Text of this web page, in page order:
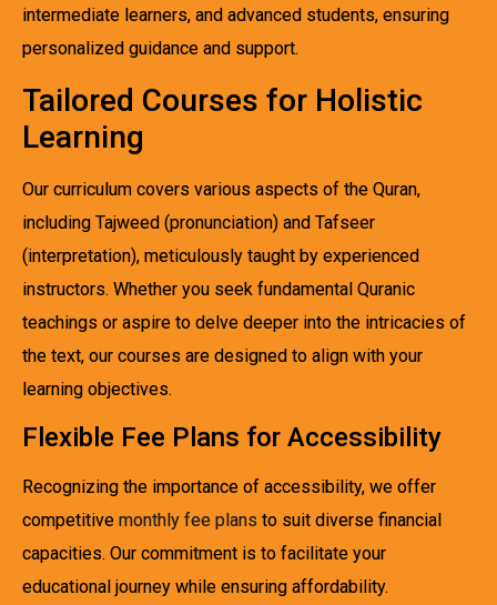
intermediate learners, and advanced students, ensuring
personalized guidance and support.
Tailored Courses for Holistic
Learning
Our curriculum covers various aspects of the Quran,
including Tajweed (pronunciation) and Tafseer
(interpretation), meticulously taught by experienced
instructors. Whether you seek fundamental Quranic
teachings or aspire to delve deeper into the intricacies of
the text, our courses are designed to align with your
learning objectives.
Flexible Fee Plans for Accessibility
Recognizing the importance of accessibility, we offer
competitive monthly fee plans to suit diverse financial
capacities. Our commitment is to facilitate your
educational journey while ensuring affordability.